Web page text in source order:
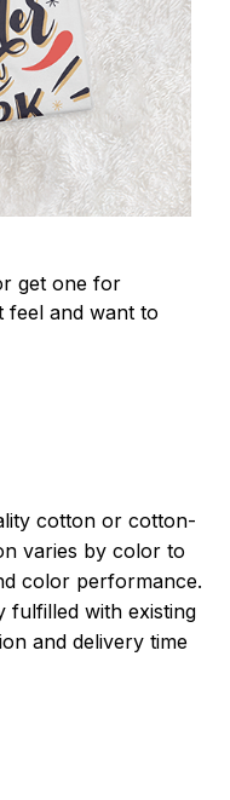
get one for
feel and want to
cotton or cotton-
varies by color to
color performance.
fulfilled with existing
and delivery time